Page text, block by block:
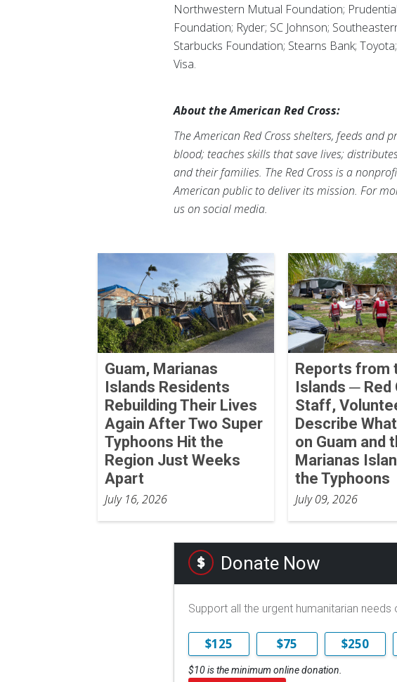
Northwestern Mutual Foundation;
Foundation; Ryder; SC Johnson;
Starbucks Foundation; Stearns Bank;
Visa.
About the American Red Cross:
The American Red Cross shelters, feeds and
blood; teaches skills that save lives;
and their families. The Red Cross is a
American public to deliver its mission. For
us on social media.
Guam, Marianas
Islands Residents
Rebuilding Their Lives
Again After Two Super
Typhoons Hit the
Region Just Weeks
Apart
July 16, 2026
Reports from
Islands ─ Red
Staff,
Describe
on Guam and
Marianas
the Typhoons
July 09, 2026
Donate Now
Support all the urgent humanitarian needs
$125 $75 $250
$10 is the minimum online donation.